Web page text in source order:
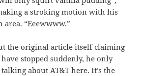
a stroking motion with his
“Eeewwww.”
the original article itself claiming
stopped suddenly, he only
talking about AT&T here. It’s the